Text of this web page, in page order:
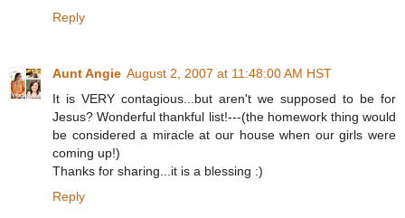
Reply
Aunt Angie August 2, 2007 at 11:48:00 AM HST
It is VERY contagious...but aren't we supposed to be for
Jesus? Wonderful thankful list!---(the homework thing would
be considered a miracle at our house when our girls were
coming up!)
Thanks for sharing...it is a blessing :)
Reply